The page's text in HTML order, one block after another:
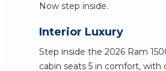
Now step inside.
Interior Luxury
Step inside the 2026 Ram
cabin seats 5 in comfort, with